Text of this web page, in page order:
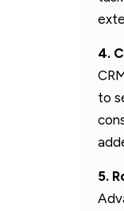
4.
to
5.